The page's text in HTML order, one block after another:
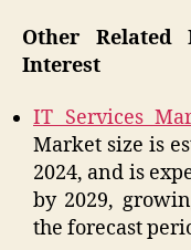
Other
Interest
IT Services
Market size is
2024, and is
by 2029,
the forecast